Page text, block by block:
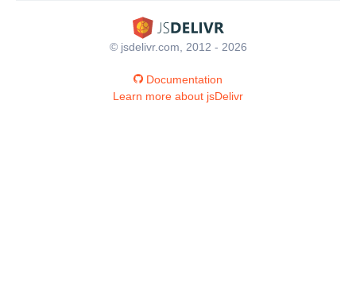
© jsdelivr.com, 2012 - 2026
Documentation
Learn more about jsDelivr